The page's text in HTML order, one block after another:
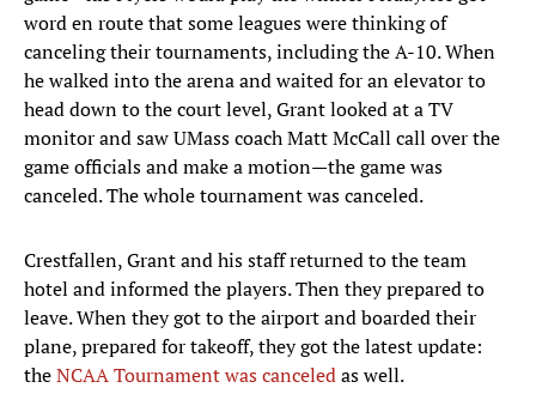
word en route that some leagues were thinking of
canceling their tournaments, including the A-10. When
he walked into the arena and waited for an elevator to
head down to the court level, Grant looked at a TV
monitor and saw UMass coach Matt McCall call over the
game officials and make a motion—the game was
canceled. The whole tournament was canceled.
Crestfallen, Grant and his staff returned to the team
hotel and informed the players. Then they prepared to
leave. When they got to the airport and boarded their
plane, prepared for takeoff, they got the latest update:
theNCAA Tournament was canceledas well.